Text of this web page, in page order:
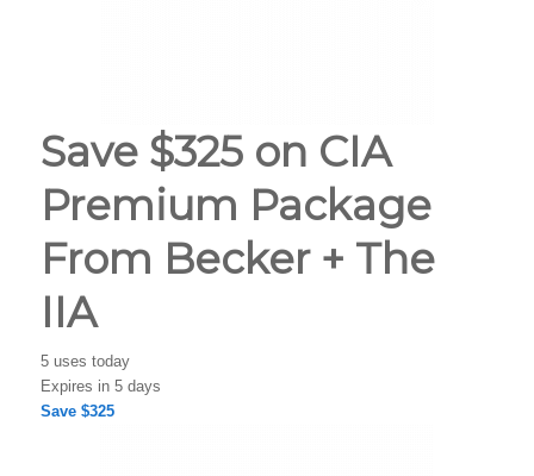
Save $325 on CIA
Premium Package
From Becker + The
IIA
5 uses today
Expires in 5 days
Save $325